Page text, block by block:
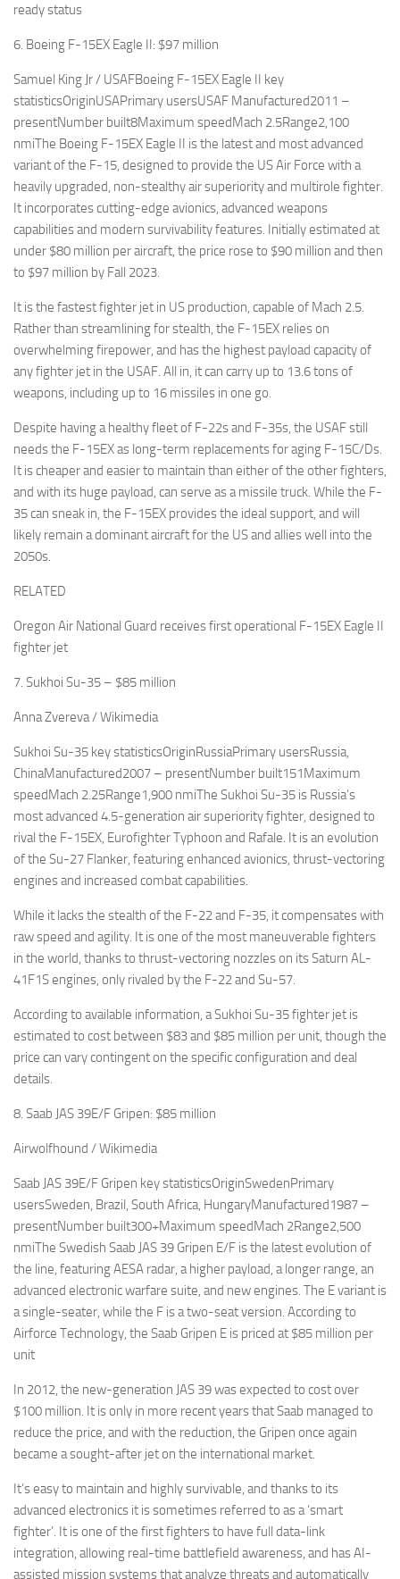
ready status
6. Boeing F-15EX Eagle II: $97 million
Samuel King Jr / USAFBoeing F-15EX Eagle II key
statisticsOriginUSAPrimary usersUSAF Manufactured2011 –
presentNumber built8Maximum speedMach 2.5Range2,100
nmiThe Boeing F-15EX Eagle II is the latest and most advanced
variant of the F-15, designed to provide the US Air Force with a
heavily upgraded, non-stealthy air superiority and multirole fighter.
It incorporates cutting-edge avionics, advanced weapons
capabilities and modern survivability features. Initially estimated at
under $80 million per aircraft, the price rose to $90 million and then
to $97 million by Fall 2023.
It is the fastest fighter jet in US production, capable of Mach 2.5.
Rather than streamlining for stealth, the F-15EX relies on
overwhelming firepower, and has the highest payload capacity of
any fighter jet in the USAF. All in, it can carry up to 13.6 tons of
weapons, including up to 16 missiles in one go.
Despite having a healthy fleet of F-22s and F-35s, the USAF still
needs the F-15EX as long-term replacements for aging F-15C/Ds.
It is cheaper and easier to maintain than either of the other fighters,
and with its huge payload, can serve as a missile truck. While the F-
35 can sneak in, the F-15EX provides the ideal support, and will
likely remain a dominant aircraft for the US and allies well into the
2050s.
RELATED
Oregon Air National Guard receives first operational F-15EX Eagle II
fighter jet
7. Sukhoi Su-35 – $85 million
Anna Zvereva / Wikimedia
Sukhoi Su-35 key statisticsOriginRussiaPrimary usersRussia,
ChinaManufactured2007 – presentNumber built151Maximum
speedMach 2.25Range1,900 nmiThe Sukhoi Su-35 is Russia’s
most advanced 4.5-generation air superiority fighter, designed to
rival the F-15EX, Eurofighter Typhoon and Rafale. It is an evolution
of the Su-27 Flanker, featuring enhanced avionics, thrust-vectoring
engines and increased combat capabilities.
While it lacks the stealth of the F-22 and F-35, it compensates with
raw speed and agility. It is one of the most maneuverable fighters
in the world, thanks to thrust-vectoring nozzles on its Saturn AL-
41F1S engines, only rivaled by the F-22 and Su-57.
According to available information, a Sukhoi Su-35 fighter jet is
estimated to cost between $83 and $85 million per unit, though the
price can vary contingent on the specific configuration and deal
details.
8. Saab JAS 39E/F Gripen: $85 million
Airwolfhound / Wikimedia
Saab JAS 39E/F Gripen key statisticsOriginSwedenPrimary
usersSweden, Brazil, South Africa, HungaryManufactured1987 –
presentNumber built300+Maximum speedMach 2Range2,500
nmiThe Swedish Saab JAS 39 Gripen E/F is the latest evolution of
the line, featuring AESA radar, a higher payload, a longer range, an
advanced electronic warfare suite, and new engines. The E variant is
a single-seater, while the F is a two-seat version. According to
Airforce Technology, the Saab Gripen E is priced at $85 million per
unit
In 2012, the new-generation JAS 39 was expected to cost over
$100 million. It is only in more recent years that Saab managed to
reduce the price, and with the reduction, the Gripen once again
became a sought-after jet on the international market.
It’s easy to maintain and highly survivable, and thanks to its
advanced electronics it is sometimes referred to as a ‘smart
fighter’. It is one of the first fighters to have full data-link
integration, allowing real-time battlefield awareness, and has AI-
assisted mission systems that analyze threats and automatically